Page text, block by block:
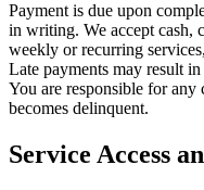
Payment is due upon
in writing. We accept cash,
weekly or recurring
Late payments may result
You are responsible for
becomes delinquent.
Service Access